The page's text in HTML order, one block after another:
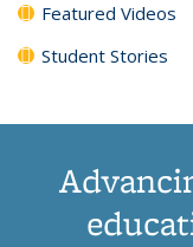
Featured Videos
Student Stories